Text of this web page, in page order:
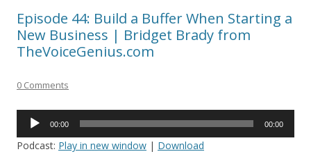
Episode 44: Build a Buffer When Starting a
New Business | Bridget Brady from
TheVoiceGenius.com
0 Comments
Audio
00:00 00:00
Podcast: Play in new window | Download